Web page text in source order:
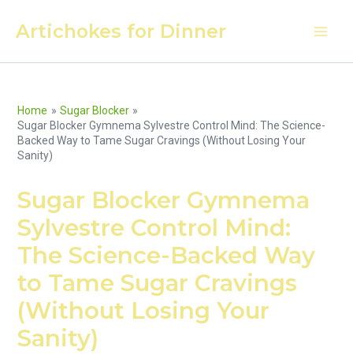
Artichokes for Dinner
Home
Sugar Blocker
Sugar Blocker Gymnema Sylvestre Control Mind: The Science-
Backed Way to Tame Sugar Cravings (Without Losing Your
Sanity)
Sugar Blocker Gymnema
Sylvestre Control Mind:
The Science-Backed Way
to Tame Sugar Cravings
(Without Losing Your
Sanity)